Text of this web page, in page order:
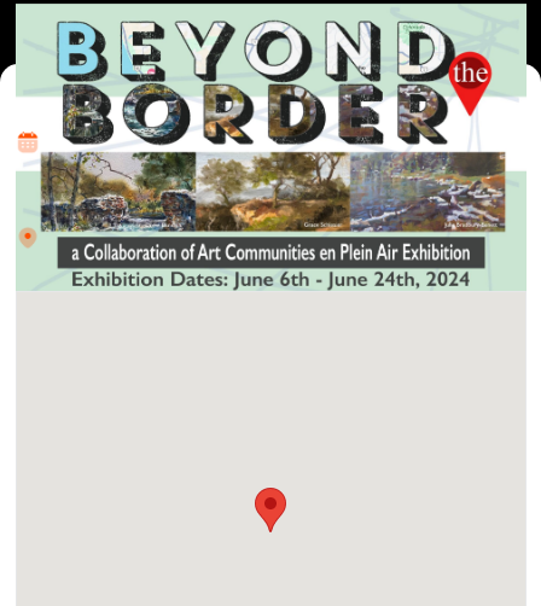
Where and When
Thu, 06 Jun 2024 - Mon, 24 Jun 2024 • 10:00 am
Location
4355 Bonita Road, Bonita CA. 91902